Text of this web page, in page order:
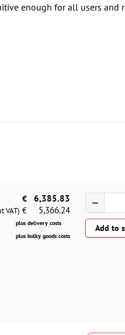
enough for all users and
€ 6,385.83
VAT) € 5,366.24
plus delivery costs
plus bulky goods costs